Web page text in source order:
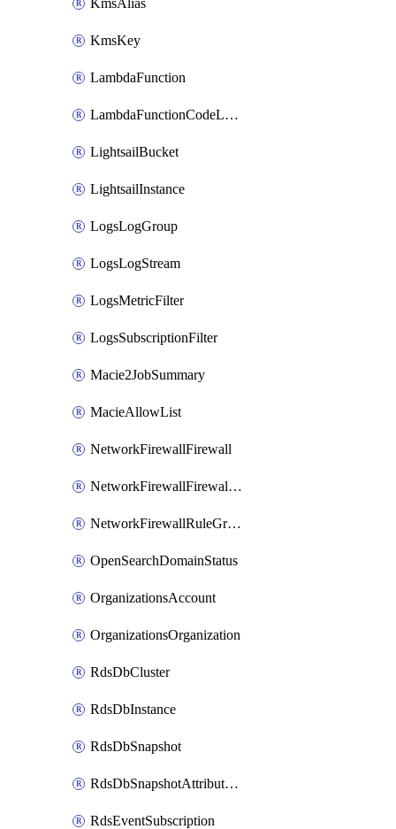
KmsAlias
KmsKey
LambdaFunction
LambdaFunctionCodeLocation
LightsailBucket
LightsailInstance
LogsLogGroup
LogsLogStream
LogsMetricFilter
LogsSubscriptionFilter
Macie2JobSummary
MacieAllowList
NetworkFirewallFirewall
NetworkFirewallFirewallPolicy
NetworkFirewallRuleGroup
OpenSearchDomainStatus
OrganizationsAccount
OrganizationsOrganization
RdsDbCluster
RdsDbInstance
RdsDbSnapshot
RdsDbSnapshotAttributesResult
RdsEventSubscription